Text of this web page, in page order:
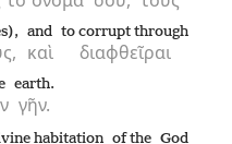
καὶ
and
διαφθεῖραι
to corrupt through
γῆν.
earth.
habitation of the God